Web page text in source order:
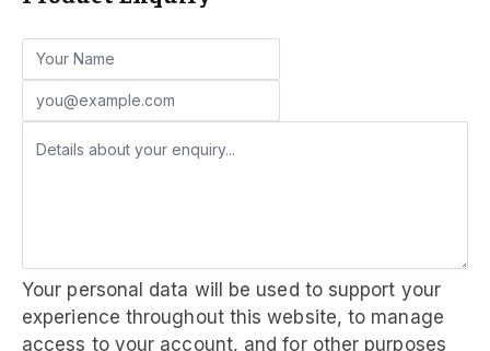
Your personal data will be used to support your
experience throughout this website, to manage
access to your account, and for other purposes